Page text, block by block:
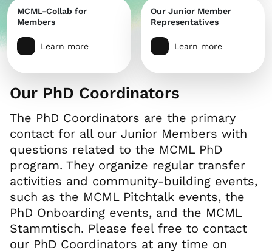
MCML-Collab for
Members
Learn more
Our Junior Member
Representatives
Learn more
Our PhD Coordinators
The PhD Coordinators are the primary
contact for all our Junior Members with
questions related to the MCML PhD
program. They organize regular transfer
activities and community-building events,
such as the MCML Pitchtalk events, the
PhD Onboarding events, and the MCML
Stammtisch. Please feel free to contact
our PhD Coordinators at any time on